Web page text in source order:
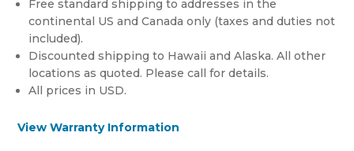
Free standard shipping to addresses in the
continental US and Canada only (taxes and duties not
included).
Discounted shipping to Hawaii and Alaska. All other
locations as quoted. Please call for details.
All prices in USD.
View Warranty Information